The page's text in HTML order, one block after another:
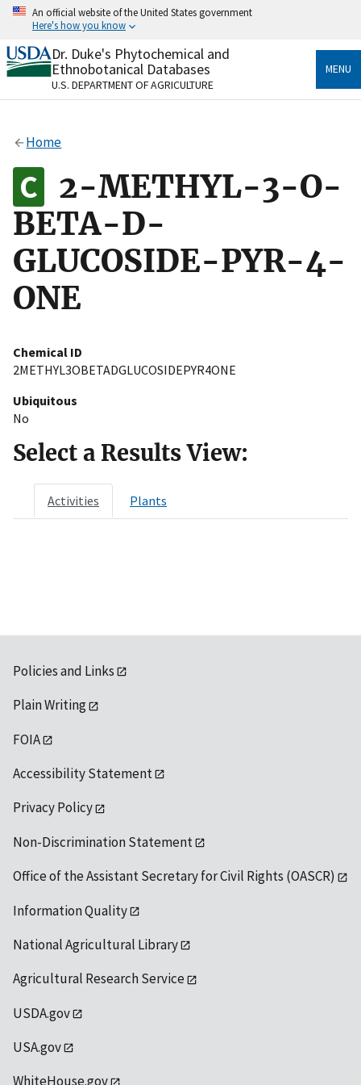
Skip
content
An official website of the United States government
Here's how you know
Official websites use .gov
A.govwebsite belongs to an official government
organization in the United States.
Alock
to the .gov website. Share sensitive information only
on official, secure websites.
Dr. Duke's Phytochemical and
Ethnobotanical Databases
U.S. DEPARTMENT OF AGRICULTURE
MENU
Home
2-METHYL-3-O-
BETA-D-
GLUCOSIDE-PYR-4-
ONE
Chemical ID
2METHYL3OBETADGLUCOSIDEPYR4ONE
Ubiquitous
No
Select a Results View:
Activities Plants
Policies and Links
Plain Writing
FOIA
Accessibility Statement
Privacy Policy
Non-Discrimination Statement
Office of the Assistant Secretary for Civil Rights (OASCR)
Information Quality
National Agricultural Library
Agricultural Research Service
USDA.gov
USA.gov
WhiteHouse.gov